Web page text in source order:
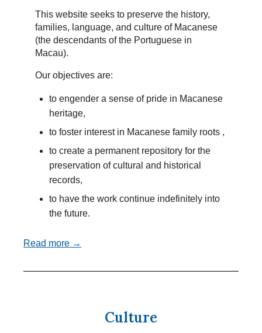
This website seeks to preserve the history,
families, language, and culture of Macanese
(the descendants of the Portuguese in
Macau).
Our objectives are:
to engender a sense of pride in Macanese
heritage,
to foster interest in Macanese family roots ,
to create a permanent repository for the
preservation of cultural and historical
records,
to have the work continue indefinitely into
the future.
Read more →
Culture